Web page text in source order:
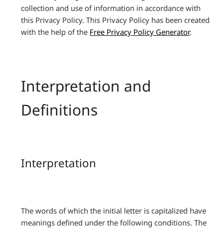
collection and use of information in accordance with
this Privacy Policy. This Privacy Policy has been created
with the help of the Free Privacy Policy Generator.
Interpretation and
Definitions
Interpretation
The words of which the initial letter is capitalized have
meanings defined under the following conditions. The